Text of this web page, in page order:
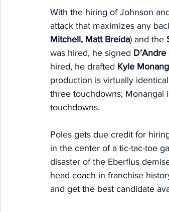
With the hiring of Johnson
attack that maximizes any
Mitchell, Matt Breida) and the
was hired, he signed
hired, he drafted Kyle
production is virtually
three touchdowns; Monangai
touchdowns.
Poles gets due credit for
in the center of a tic-tac-toe
disaster of the Eberflus
head coach in franchise
and get the best candidate